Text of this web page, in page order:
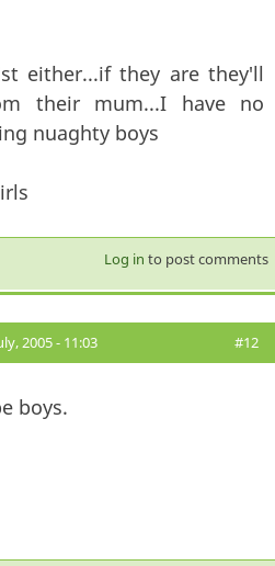
either...if they are they'll
their mum...I have no
nuaghty boys
Log in to post comments
2005 - 11:03 #12
boys.